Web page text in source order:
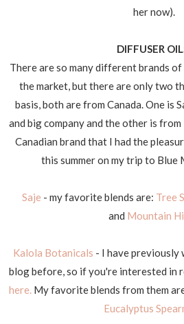
her now).
DIFFUSER
There are so many different brands
the market, but there are only two
basis, both are from Canada. One is
and big company and the other is
Canadian brand that I had the
this summer on my trip to Blue
Saje - my favorite blends are: Tree
and Mountain
Kalola Botanicals - I have previously
blog before, so if you're interested in
here. My favorite blends from them
Eucalyptus